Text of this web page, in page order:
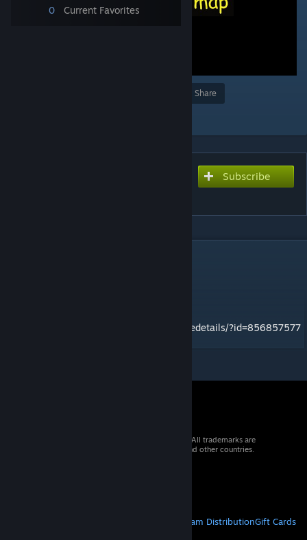
0
Current Favorites
Share
Subscribe
http://steamcommunity.com/sharedfiles/filedetails/?id=856857577
© 2026 Valve Corporation. All rights reserved. All trademarks are
property of their respective owners in the US and other countries.
Steam DistributionGift Cards